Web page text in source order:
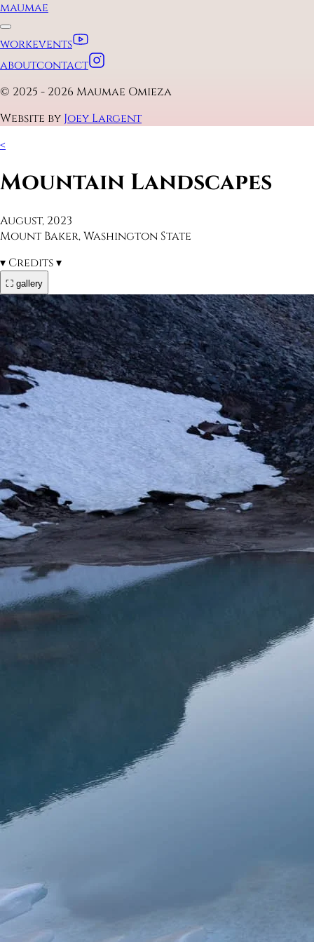
maumae
workevents
aboutcontact
© 2025 - 2026 Maumae Omieza
Website by Joey Largent
<
Mountain Landscapes
August, 2023
Mount Baker, Washington State
▾ Credits▾
⛶ gallery